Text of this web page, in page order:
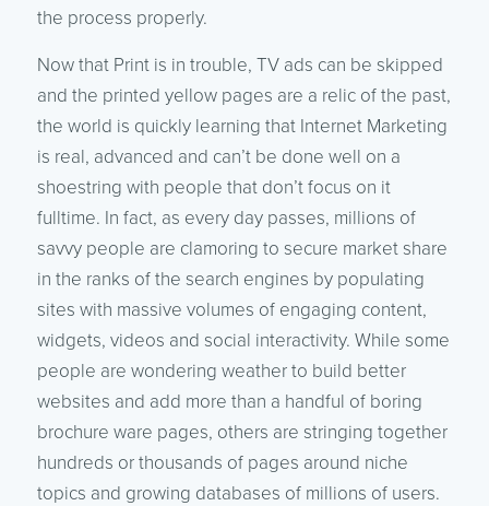
the process properly.
Now that Print is in trouble, TV ads can be skipped
and the printed yellow pages are a relic of the past,
the world is quickly learning that Internet Marketing
is real, advanced and can’t be done well on a
shoestring with people that don’t focus on it
fulltime. In fact, as every day passes, millions of
savvy people are clamoring to secure market share
in the ranks of the search engines by populating
sites with massive volumes of engaging content,
widgets, videos and social interactivity. While some
people are wondering weather to build better
websites and add more than a handful of boring
brochure ware pages, others are stringing together
hundreds or thousands of pages around niche
topics and growing databases of millions of users.